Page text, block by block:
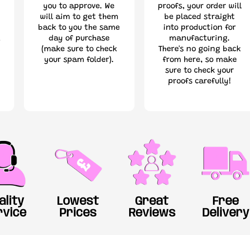
you to approve. We
will aim to get them
back to you the same
day of purchase
(make sure to check
your spam folder).
proofs, your order will
be placed straight
into production for
manufacturing.
There's no going back
from here, so make
sure to check your
proofs carefully!
Lowest
Prices
Great
Reviews
Free
Delivery